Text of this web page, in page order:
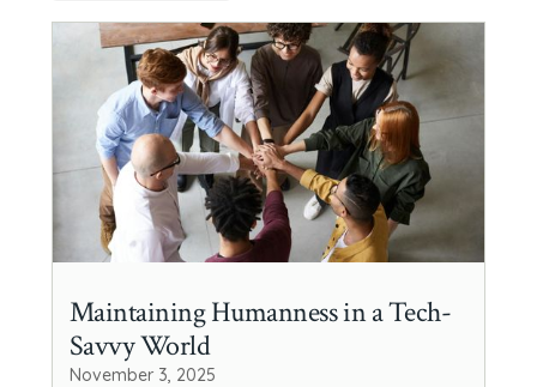
Maintaining Humanness in a Tech-
Savvy World
November 3, 2025